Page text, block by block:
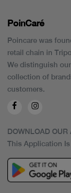
PoinCaré
Poincare was
retail chain in
We distinguish
collection of
customers.
DOWNLOAD OUR
This Application